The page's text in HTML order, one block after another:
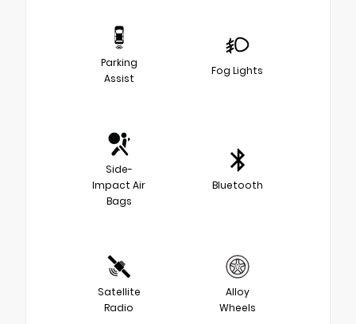
Parking
Assist
Fog Lights
Side-
Impact Air
Bags
Bluetooth
Satellite
Radio
Alloy
Wheels